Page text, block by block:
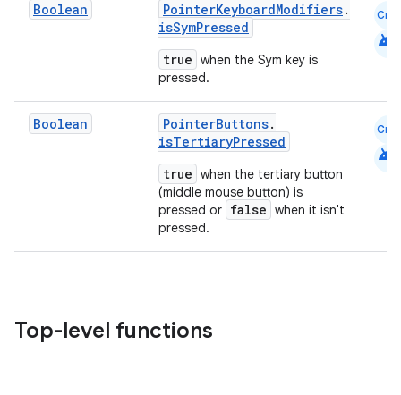
Boolean PointerKeyboardModifiers.
isSymPressed
true when the Sym key is
pressed.
Cmn
android
Boolean PointerButtons.
isTertiaryPressed
true when the tertiary button
(middle mouse button) is
pressed or false when it isn't
pressed.
Cmn
android
Top-level functions